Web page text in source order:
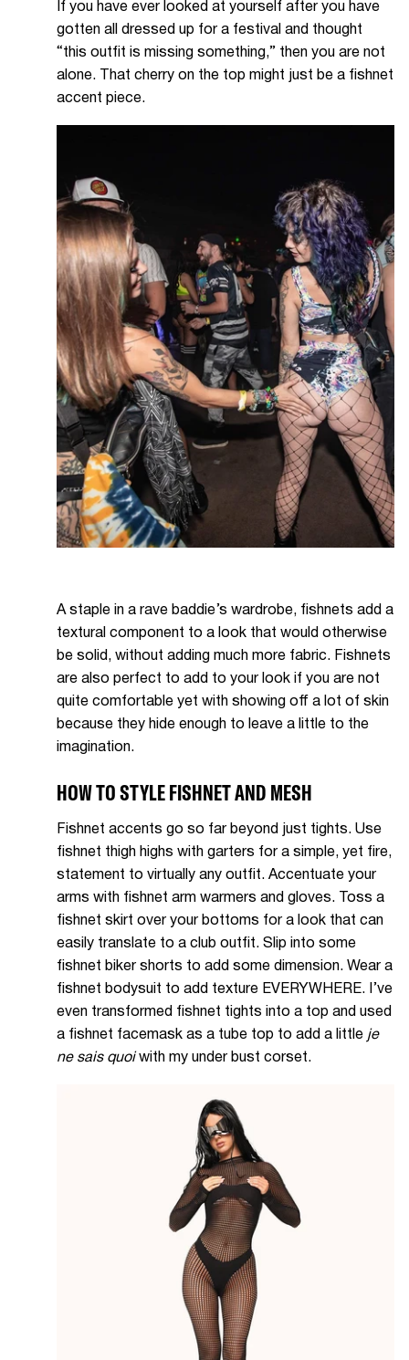
If you have ever looked at yourself after you have
gotten all dressed up for a festival and thought
“this outfit is missing something,” then you are not
alone. That cherry on the top might just be a fishnet
accent piece.
A staple in a rave baddie’s wardrobe, fishnets add a
textural component to a look that would otherwise
be solid, without adding much more fabric. Fishnets
are also perfect to add to your look if you are not
quite comfortable yet with showing off a lot of skin
because they hide enough to leave a little to the
imagination.
HOW TO STYLE FISHNET AND MESH
Fishnet accents go so far beyond just tights. Use
fishnet thigh highs with garters for a simple, yet fire,
statement to virtually any outfit. Accentuate your
arms with fishnet arm warmers and gloves. Toss a
fishnet skirt over your bottoms for a look that can
easily translate to a club outfit. Slip into some
fishnet biker shorts to add some dimension. Wear a
fishnet bodysuit to add texture EVERYWHERE. I’ve
even transformed fishnet tights into a top and used
a fishnet facemask as a tube top to add a little je
ne sais quoiwith my under bust corset.